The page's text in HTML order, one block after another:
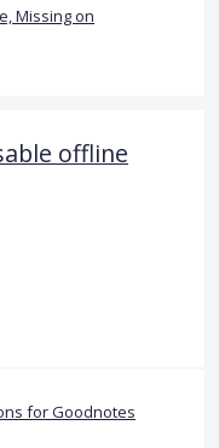
Missing on
offline
for Goodnotes